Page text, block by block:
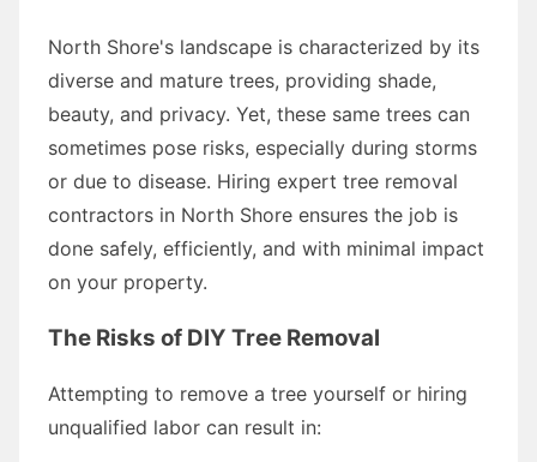
North Shore's landscape is characterized by its
diverse and mature trees, providing shade,
beauty, and privacy. Yet, these same trees can
sometimes pose risks, especially during storms
or due to disease. Hiring expert tree removal
contractors in North Shore ensures the job is
done safely, efficiently, and with minimal impact
on your property.
The Risks of DIY Tree Removal
Attempting to remove a tree yourself or hiring
unqualified labor can result in: